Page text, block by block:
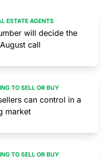
ESTATE AGENTS
will decide the
call
TO SELL OR BUY
can control in a
market
TO SELL OR BUY